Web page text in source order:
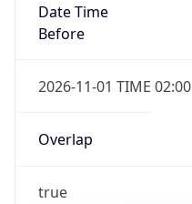
Date Time
Before
2026-11-01 TIME 02:00
Overlap
true